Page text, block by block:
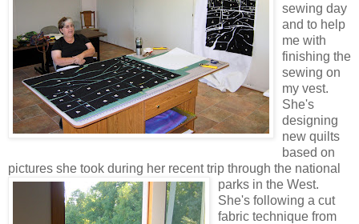
sewing day
and to help
me with
finishing the
sewing on
my vest.
She's
designing
new quilts
based on
pictures she took during her recent trip through the national
parks in the West.
She's following a cut
fabric technique from